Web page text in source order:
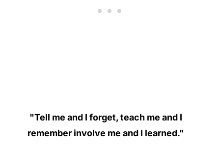
"Tell me and I forget, teach me and I
remember involve me and I learned."